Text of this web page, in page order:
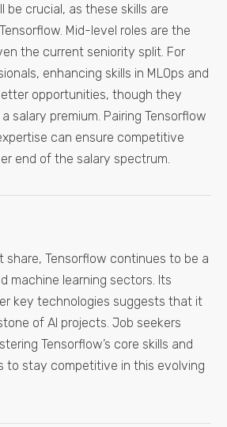
be crucial, as these skills are
Mid-level roles are the
the current seniority split. For
enhancing skills in MLOps and
opportunities, though they
salary premium. Pairing Tensorflow
can ensure competitive
end of the salary spectrum.
share, Tensorflow continues to be a
machine learning sectors. Its
key technologies suggests that it
of AI projects. Job seekers
Tensorflow’s core skills and
to stay competitive in this evolving